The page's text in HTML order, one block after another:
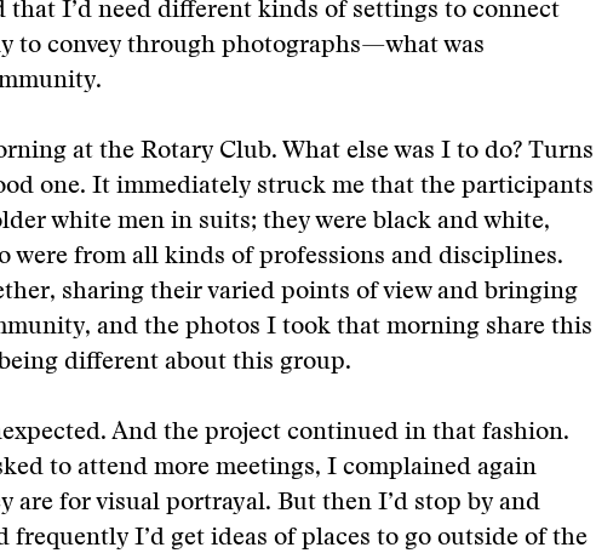
that I’d need different kinds of settings to connect
to convey through photographs—what was
at the Rotary Club. What else was I to do? Turns
one. It immediately struck me that the participants
white men in suits; they were black and white,
were from all kinds of professions and disciplines.
sharing their varied points of view and bringing
and the photos I took that morning share this
different about this group.
And the project continued in that fashion.
to attend more meetings, I complained again
are for visual portrayal. But then I’d stop by and
frequently I’d get ideas of places to go outside of the